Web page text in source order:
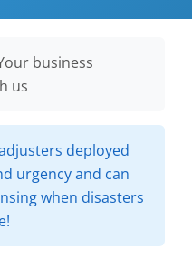
business
us
deployed
urgency and can
when disasters